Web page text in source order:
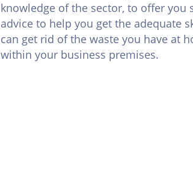
knowledge of the sector, to offer you
advice to help you get the adequate
can get rid of the waste you have at
within your business premises.